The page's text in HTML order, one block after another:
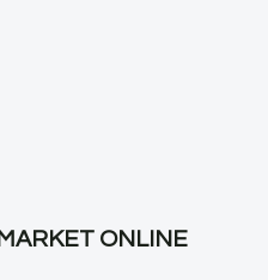
ONLINE